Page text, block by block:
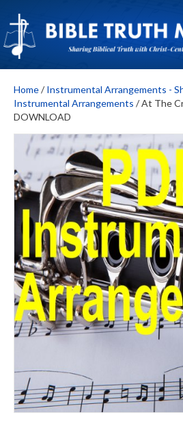
Home/ Instrumental Arrangements -
Instrumental Arrangements / At The
DOWNLOAD